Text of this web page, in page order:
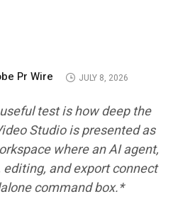
Pr Wire JULY 8, 2026
test is how deep the
Studio is presented as
where an AI agent,
and export connect
command box.*